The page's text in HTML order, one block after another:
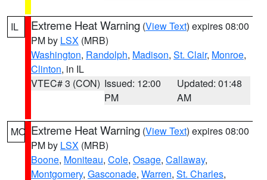
IL Extreme Heat Warning (View Text) expires 08:00
PM by LSX (MRB)
Washington, Randolph, Madison, St. Clair, Monroe,
Clinton, in IL
VTEC# 3 (CON) Issued: 12:00
PM
Updated: 01:48
AM
MO Extreme Heat Warning (View Text) expires 08:00
PM by LSX (MRB)
Boone, Moniteau, Cole, Osage, Callaway,
Montgomery, Gasconade, Warren, St. Charles,